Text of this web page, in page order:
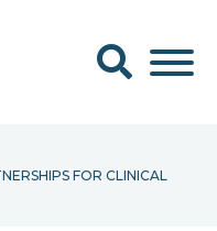
Search form
FOR CLINICAL